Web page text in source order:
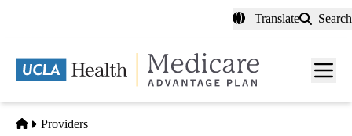
content
Translate Search
Menu
Home
Providers